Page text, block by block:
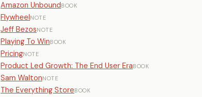
Amazon UnboundBOOK
FlywheelNOTE
Jeff BezosNOTE
Playing To WinBOOK
PricingNOTE
Product Led Growth: The End User EraBOOK
Sam WaltonNOTE
The Everything StoreBOOK